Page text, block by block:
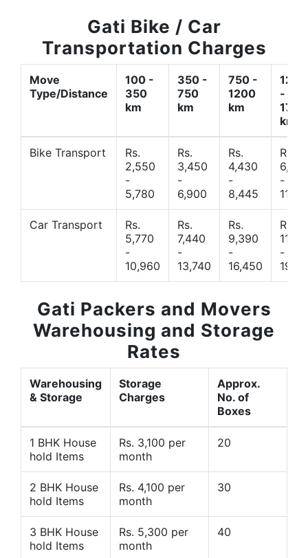
Gati Bike / Car
Transportation Charges
Move
Type/Distance
100 -
350
km
350 -
750
km
750 -
1200
km
1200
-
1700
km
Bike Transport
Rs.
2,550
-
5,780
Rs.
3,450
-
6,900
Rs.
4,430
-
8,445
Rs.
-
Car Transport
Rs.
5,770
-
10,960
Rs.
7,440
-
13,740
Rs.
9,390
-
16,450
Rs.
-
Gati Packers and Movers
Warehousing and Storage
Rates
Warehousing
& Storage
Storage
Charges
Approx.
No. of
Boxes
1 BHK House
hold Items
Rs. 3,100 per
month
20
2 BHK House
hold Items
Rs. 4,100 per
month
30
3 BHK House
hold Items
Rs. 5,300 per
month
40